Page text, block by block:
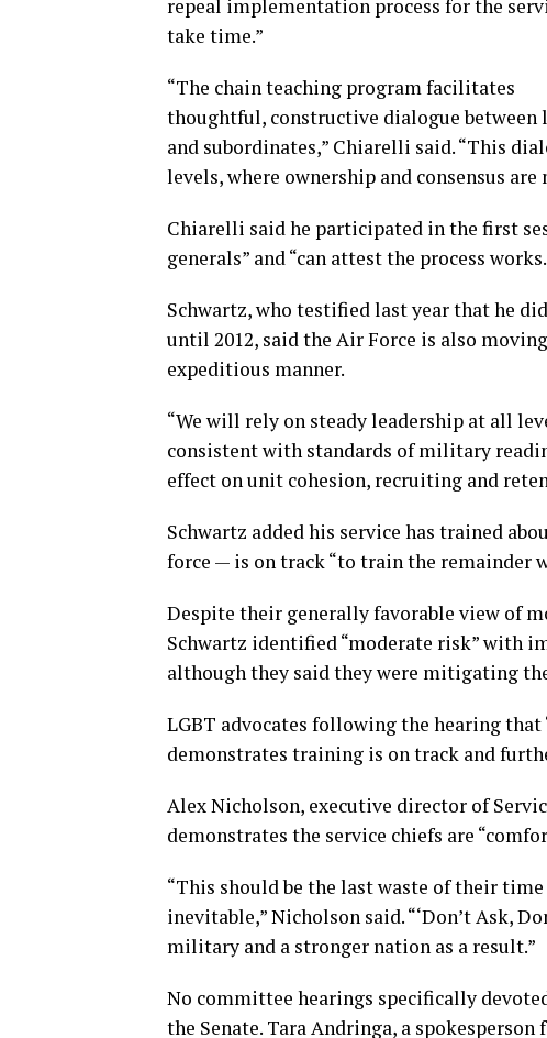
repeal implementation process for the
take time.”
“The chain teaching program facilitates
thoughtful, constructive dialogue between
and subordinates,” Chiarelli said. “This
levels, where ownership and consensus
Chiarelli said he participated in the first
generals” and “can attest the process
Schwartz, who testified last year that he
until 2012, said the Air Force is also
expeditious manner.
“We will rely on steady leadership at all
consistent with standards of military
effect on unit cohesion, recruiting and
Schwartz added his service has trained
force — is on track “to train the remainder
Despite their generally favorable view of
Schwartz identified “moderate risk” with
although they said they were mitigating
LGBT advocates following the hearing
demonstrates training is on track and
Alex Nicholson, executive director of
demonstrates the service chiefs are
“This should be the last waste of their
inevitable,” Nicholson said. “‘Don’t Ask,
military and a stronger nation as a result.”
No committee hearings specifically
the Senate. Tara Andringa, a